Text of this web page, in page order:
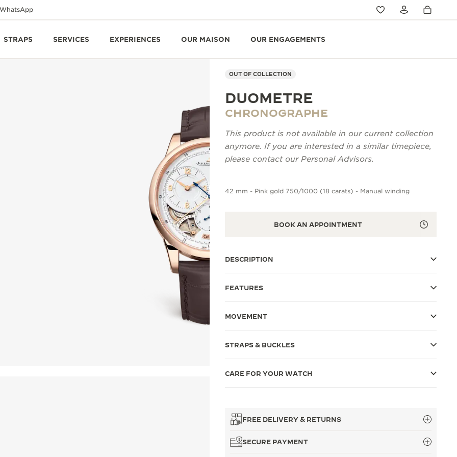
WhatsApp
STRAPS SERVICES EXPERIENCES OUR MAISON OUR ENGAGEMENTS
OUT OF COLLECTION
DUOMETRE
CHRONOGRAPHE
This product is not available in our current collection
anymore. If you are interested in a similar timepiece,
please contact our Personal Advisors.
42 mm - Pink gold 750/1000 (18 carats) - Manual winding
BOOK AN APPOINTMENT
DESCRIPTION
FEATURES
MOVEMENT
STRAPS & BUCKLES
CARE FOR YOUR WATCH
FREE DELIVERY & RETURNS
SECURE PAYMENT